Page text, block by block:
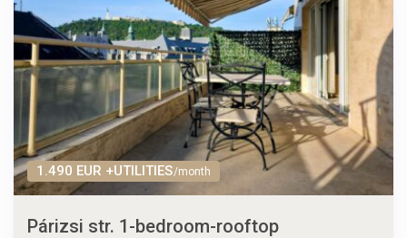
1.490 EUR +UTILITIES/month
Párizsi str. 1-bedroom-rooftop